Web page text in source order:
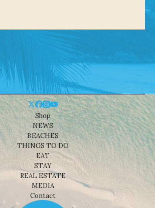
Shop
NEWS
BEACHES
THINGS TO DO
EAT
STAY
REAL ESTATE
MEDIA
Contact